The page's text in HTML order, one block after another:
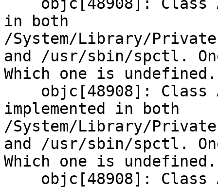
in both
/System/Library/
and /usr/sbin/spctl.
Which one is undefined.
implemented in both
/System/Library/
and /usr/sbin/spctl.
Which one is undefined.